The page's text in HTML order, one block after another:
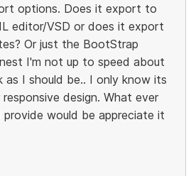
options. Does it export to
editor/VSD or does it export
Or just the BootStrap
I'm not up to speed about
as I should be.. I only know its
design. What ever
would be appreciate it